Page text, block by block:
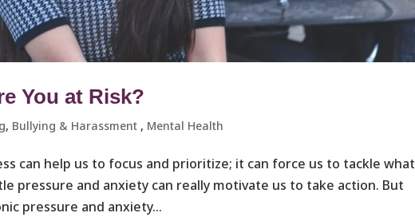
You at Risk?
, Bullying & Harassment ​ , Mental Health
can help us to focus and prioritize; it can force us to tackle what
pressure and anxiety can really motivate us to take action. But
pressure and anxiety...